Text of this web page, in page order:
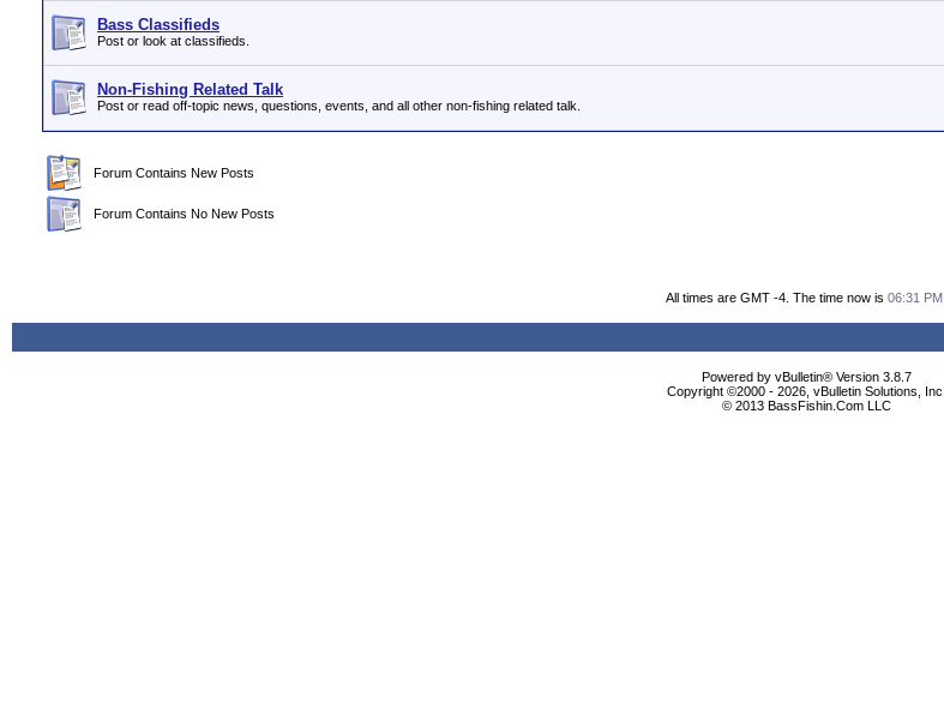
Bass Classifieds
Post or look at classifieds.
Non-Fishing Related Talk
Post or read off-topic news, questions, events, and all other non-fishing related talk.
Forum Contains New Posts
Forum Contains No New Posts
All times are GMT -4. The time now is 06:31 PM
Powered by vBulletin® Version 3.8.7
Copyright ©2000 - 2026, vBulletin Solutions, Inc.
© 2013 BassFishin.Com LLC